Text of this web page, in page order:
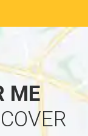
ME